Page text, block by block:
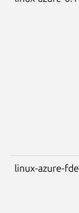
linux-azure-fde